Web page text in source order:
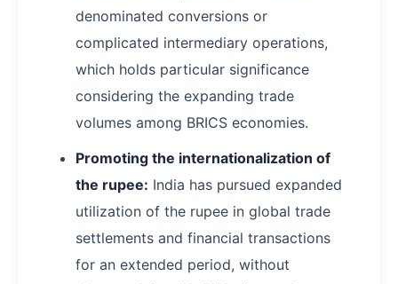
denominated conversions or
complicated intermediary operations,
which holds particular significance
considering the expanding trade
volumes among BRICS economies.
Promoting the internationalization of
the rupee: India has pursued expanded
utilization of the rupee in global trade
settlements and financial transactions
for an extended period, without